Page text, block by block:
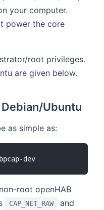
your computer.
power the core
root privileges.
are given below.
Ubuntu
window)
as simple as:
root openHAB
CAP_NET_RAW and